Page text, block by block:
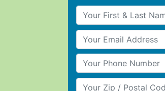
Your First & Last Name
Your Email
Your Phone Number
Your Zip/Postal Code